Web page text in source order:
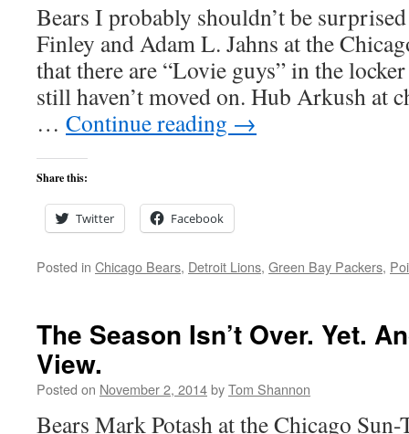
Bears I probably shouldn’t be
Finley and Adam L. Jahns at the
that there are “Lovie guys” in the
still haven’t moved on. Hub Arkush at
… Continue reading →
Share this:
Twitter Facebook
Posted in Chicago Bears, Detroit Lions, Green Bay Packers,
The Season Isn’t Over. Yet.
View.
Posted on November 2, 2014byTom Shannon
Bears Mark Potash at the Chicago